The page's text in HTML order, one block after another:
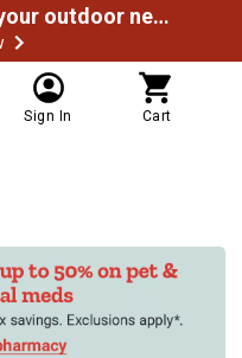
Explore savings for all your outdoor needs
Sign In Cart